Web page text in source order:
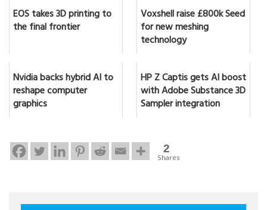
EOS takes 3D printing to
the final frontier
Voxshell raise £800k Seed
for new meshing
technology
Nvidia backs hybrid AI to
reshape computer
graphics
HP Z Captis gets AI boost
with Adobe Substance 3D
Sampler integration
2
Shares